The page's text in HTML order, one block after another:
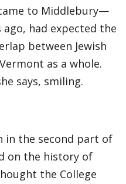
to Middlebury—
had expected the
between Jewish
as a whole.
says, smiling.
in the second part of
on the history of
the College